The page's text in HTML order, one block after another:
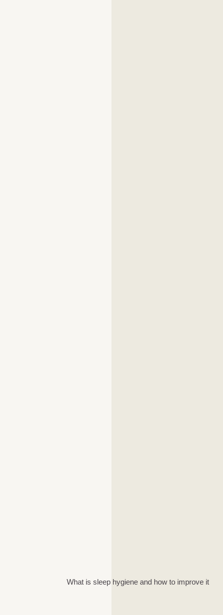
What is sleep hygiene and how to improve it